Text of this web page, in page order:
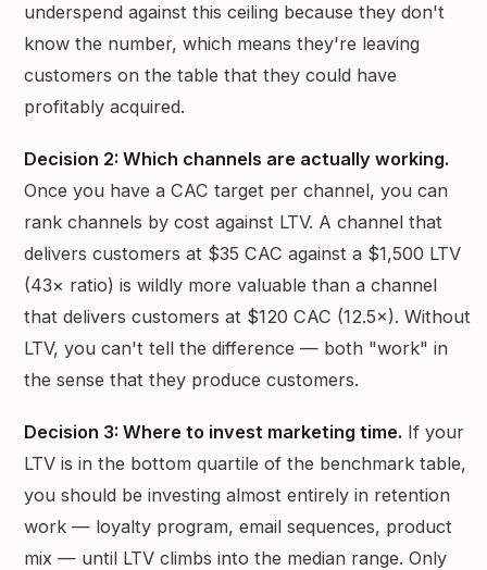
underspend against this ceiling because they don't
know the number, which means they're leaving
customers on the table that they could have
profitably acquired.
Decision 2: Which channels are actually working.
Once you have a CAC target per channel, you can
rank channels by cost against LTV. A channel that
delivers customers at $35 CAC against a $1,500 LTV
(43× ratio) is wildly more valuable than a channel
that delivers customers at $120 CAC (12.5×). Without
LTV, you can't tell the difference — both "work" in
the sense that they produce customers.
Decision 3: Where to invest marketing time. If your
LTV is in the bottom quartile of the benchmark table,
you should be investing almost entirely in retention
work — loyalty program, email sequences, product
mix — until LTV climbs into the median range. Only